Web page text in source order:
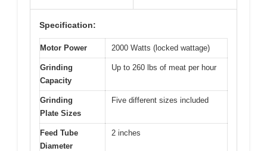
Specification:
Motor Power 2000 Watts (locked wattage)
Grinding
Capacity
Up to 260 lbs of meat per hour
Grinding
Plate Sizes
Five different sizes included
Feed Tube
Diameter
2 inches